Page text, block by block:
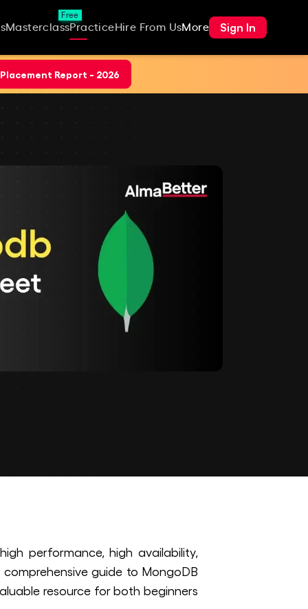
Masterclass
Free
PracticeHire From UsMore Sign In
Report - 2026
performance, high availability,
guide to MongoDB
resource for both beginners